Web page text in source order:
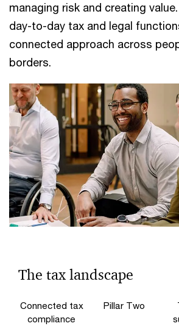
managing risk and creating
day-to-day tax and legal
connected approach across
borders.
The tax landscape
Connected tax
compliance
Pillar Two